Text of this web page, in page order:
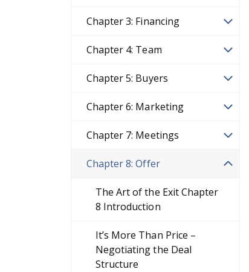
Chapter 3: Financing
Chapter 4: Team
Chapter 5: Buyers
Chapter 6: Marketing
Chapter 7: Meetings
Chapter 8: Offer
The Art of the Exit Chapter
8 Introduction
It’s More Than Price –
Negotiating the Deal
Structure